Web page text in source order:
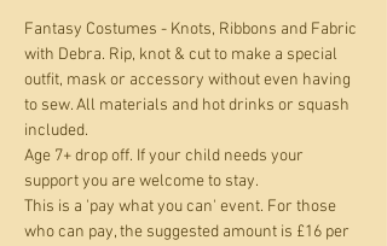
Fantasy Costumes - Knots, Ribbons and Fabric
with Debra. Rip, knot & cut to make a special
outfit, mask or accessory without even having
to sew. All materials and hot drinks or squash
included.
Age 7+ drop off. If your child needs your
support you are welcome to stay.
This is a 'pay what you can' event. For those
who can pay, the suggested amount is £16 per